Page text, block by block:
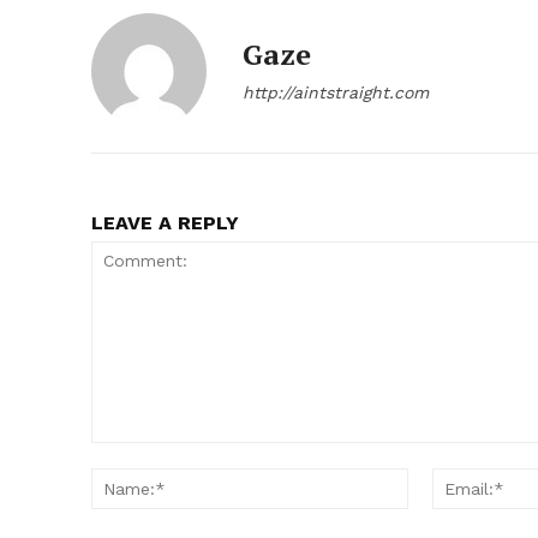
Gaze
http://aintstraight.com
LEAVE A REPLY
Name:*